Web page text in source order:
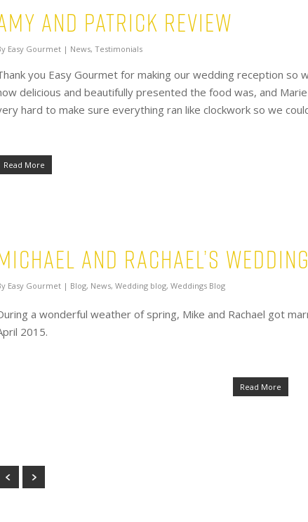
and Patrick Review
Easy Gourmet | News, Testimonials
you Easy Gourmet for making our wedding reception so
delicious and beautifully presented the food was, and
hard to make sure everything ran like clockwork so we
Read More
and Rachael’s
Easy Gourmet | Blog, News, Wedding blog, Weddings Blog
a wonderful weather of spring, Mike and Rachael got
2015.
Read More